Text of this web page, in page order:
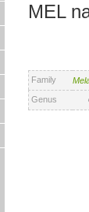
MEL
Family
Genus